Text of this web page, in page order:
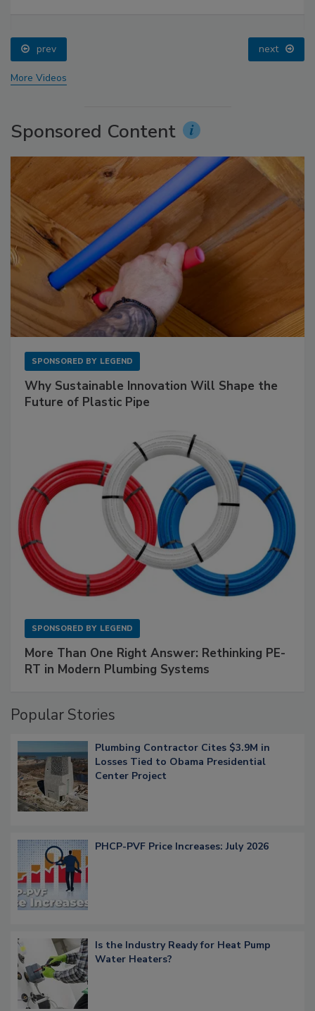
prev next
More Videos
Sponsored Content
SPONSORED BY LEGEND
Why Sustainable Innovation Will Shape the
Future of Plastic Pipe
SPONSORED BY LEGEND
More Than One Right Answer: Rethinking PE-
RT in Modern Plumbing Systems
Popular Stories
Plumbing Contractor Cites $3.9M in
Losses Tied to Obama Presidential
Center Project
PHCP-PVF Price Increases: July 2026
Is the Industry Ready for Heat Pump
Water Heaters?